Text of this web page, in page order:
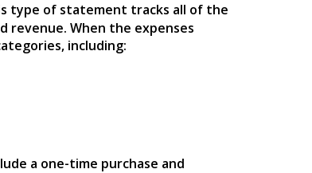
type of statement tracks all of the
revenue. When the expenses
including:
a one-time purchase and